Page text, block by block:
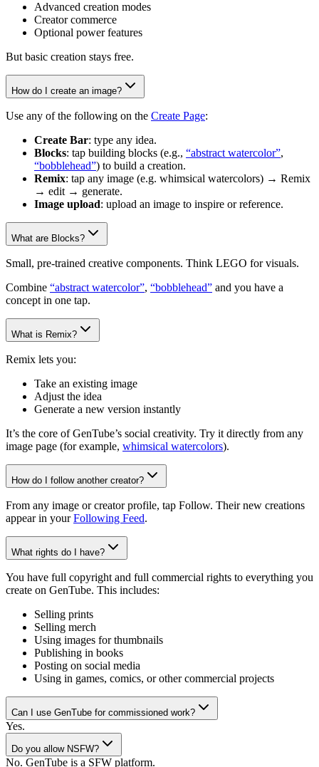
Advanced creation modes
Creator commerce
Optional power features
But basic creation stays free.
How do I create an image?
Use any of the following on the Create Page:
Create Bar: type any idea.
Blocks: tap building blocks (e.g., “abstract watercolor”,
“bobblehead”) to build a creation.
Remix: tap any image (e.g. whimsical watercolors) → Remix
→ edit → generate.
Image upload: upload an image to inspire or reference.
What are Blocks?
Small, pre-trained creative components. Think LEGO for visuals.
Combine “abstract watercolor”, “bobblehead” and you have a
concept in one tap.
What is Remix?
Remix lets you:
Take an existing image
Adjust the idea
Generate a new version instantly
It’s the core of GenTube’s social creativity. Try it directly from any
image page (for example, whimsical watercolors).
How do I follow another creator?
From any image or creator profile, tap Follow. Their new creations
appear in your Following Feed.
What rights do I have?
You have full copyright and full commercial rights to everything you
create on GenTube. This includes:
Selling prints
Selling merch
Using images for thumbnails
Publishing in books
Posting on social media
Using in games, comics, or other commercial projects
Can I use GenTube for commissioned work?
Yes.
Do you allow NSFW?
No. GenTube is a SFW platform.